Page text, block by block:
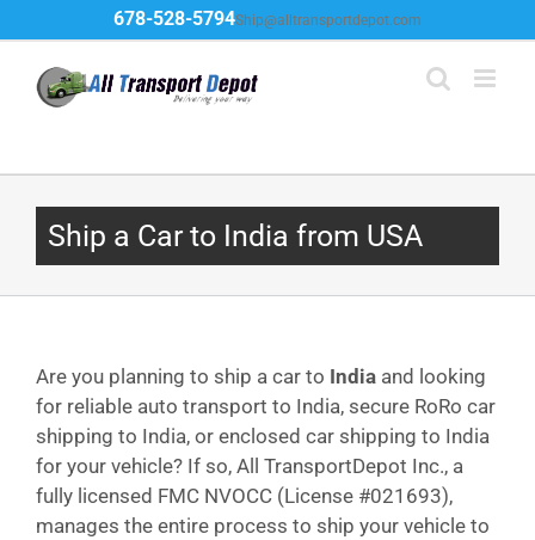
to
content
678-528-5794Ship@alltransportdepot.com
Ship a Car to India from USA
Are you planning to ship a car to India and looking
for reliable auto transport to India, secure RoRo car
shipping to India, or enclosed car shipping to India
for your vehicle? If so, All TransportDepot Inc., a
fully licensed FMC NVOCC (License #021693),
manages the entire process to ship your vehicle to